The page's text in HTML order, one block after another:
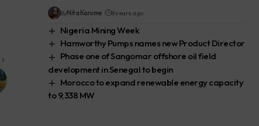
ByNita Karume 8 years ago
Nigeria Mining Week
Hamworthy Pumps names new Product Director
Phase one of Sangomar offshore oil field
development in Senegal to begin
Morocco to expand renewable energy capacity
to 9,338 MW